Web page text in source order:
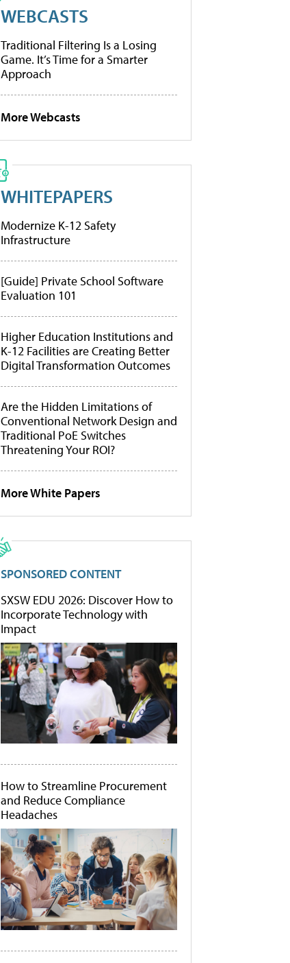
WEBCASTS
Traditional Filtering Is a Losing
Game. It’s Time for a Smarter
Approach
More Webcasts
WHITEPAPERS
Modernize K-12 Safety
Infrastructure
[Guide] Private School Software
Evaluation 101
Higher Education Institutions and
K-12 Facilities are Creating Better
Digital Transformation Outcomes
Are the Hidden Limitations of
Conventional Network Design and
Traditional PoE Switches
Threatening Your ROI?
More White Papers
SPONSORED CONTENT
SXSW EDU 2026: Discover How to
Incorporate Technology with
Impact
How to Streamline Procurement
and Reduce Compliance
Headaches